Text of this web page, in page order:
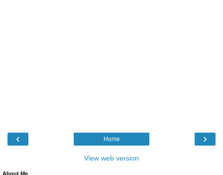
‹ ›
Home
View web version
About Me